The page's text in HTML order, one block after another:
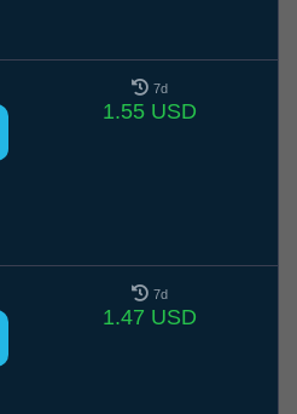
7d
1.55 USD
7d
1.47 USD